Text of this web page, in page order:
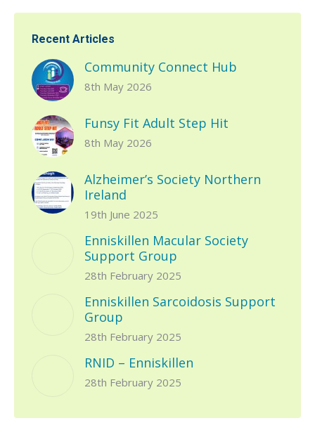
Recent Articles
Community Connect Hub
8th May 2026
Funsy Fit Adult Step Hit
8th May 2026
Alzheimer’s Society Northern
Ireland
19th June 2025
Enniskillen Macular Society
Support Group
28th February 2025
Enniskillen Sarcoidosis Support
Group
28th February 2025
RNID – Enniskillen
28th February 2025